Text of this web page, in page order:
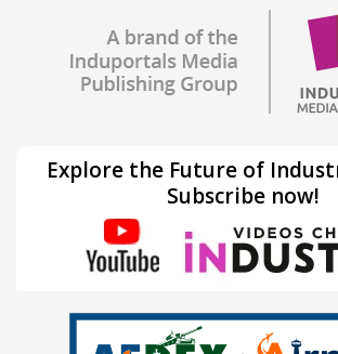
Explore the Future of
Subscribe now!